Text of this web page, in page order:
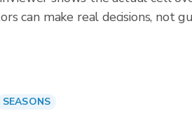
can make real decisions, not
SEASONS